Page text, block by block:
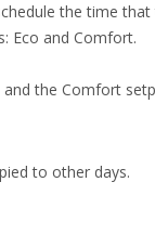
the time
Eco and Comfort.
the Comfort
to other days.